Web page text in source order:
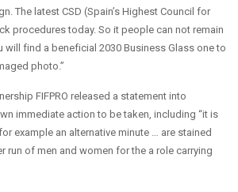
The latest CSD (Spain’s Highest Council for
procedures today. So it people can not remain
will find a beneficial 2030 Business Glass one to
photo.”
FIFPRO released a statement into
immediate action to be taken, including “it is
example an alternative minute … are stained
run of men and women for the a role carrying